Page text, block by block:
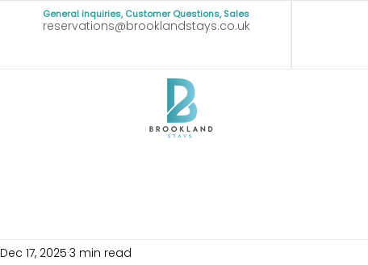
reservations@brooklandstays.co.uk
General inquiries, Customer Questions, Sales
Dec 17, 2025 3 min read